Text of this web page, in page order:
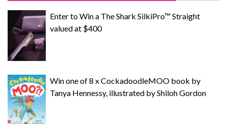
Enter to Win a The Shark SilkiPro™ Straight
valued at $400
Win one of 8 x CockadoodleMOO book by
Tanya Hennessy, illustrated by Shiloh Gordon